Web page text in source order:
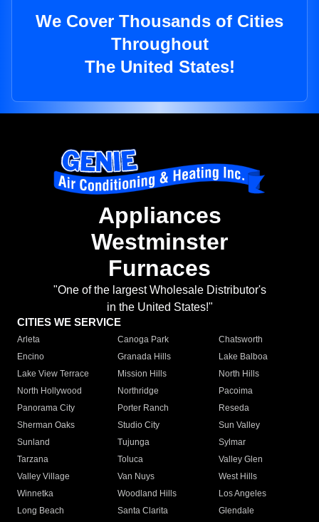
We Cover Thousands of Cities
Throughout
The United States!
Appliances
Westminster
Furnaces
"One of the largest Wholesale Distributor's
in the United States!"
CITIES WE SERVICE
Arleta Canoga Park
Chatsworth
Encino
Granada Hills
Lake Balboa
Lake View Terrace
Mission Hills
North Hills
North Hollywood
Northridge
Pacoima
Panorama City
Porter Ranch
Reseda
Sherman Oaks
Studio City
Sun Valley
Sunland
Tujunga
Sylmar
Tarzana
Toluca
Valley Glen
Valley Village
Van Nuys
West Hills
Winnetka
Woodland Hills
Los Angeles
Long Beach
Santa Clarita
Glendale